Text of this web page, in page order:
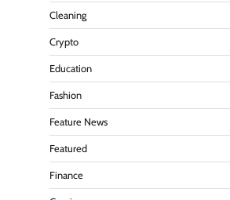
Cleaning
Crypto
Education
Fashion
Feature News
Featured
Finance